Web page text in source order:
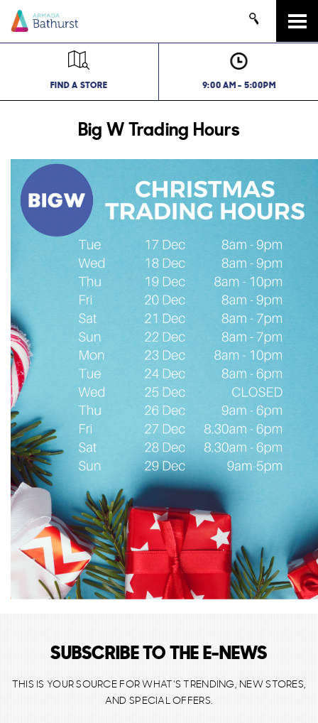
FIND A STORE 9:00 AM - 5:00PM
Big W Trading Hours
SUBSCRIBE TO THE E-NEWS
THIS IS YOUR SOURCE FOR WHAT'S TRENDING, NEW STORES,
AND SPECIAL OFFERS.